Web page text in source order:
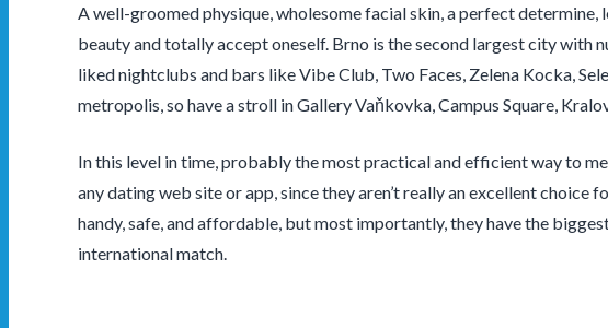
A well-groomed physique, wholesome facial skin, a perfect
beauty and totally accept oneself. Brno is the second largest city with
liked nightclubs and bars like Vibe Club, Two Faces, Zelena Kocka,
metropolis, so have a stroll in Gallery Vaňkovka, Campus Square,
In this level in time, probably the most practical and efficient way to
any dating web site or app, since they aren’t really an excellent choice
handy, safe, and affordable, but most importantly, they have the
international match.